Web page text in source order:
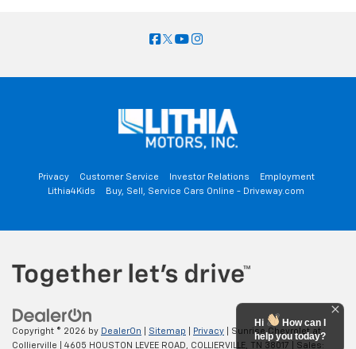
Privacy Customer Service Investor Relations
Employment
Lithia4Kids
Buy, Sell, Service Cars Online - Driveway.com
Copyright © 2026 by DealerOn Sitemap Privacy | Sunrise Chevrolet at
Collierville
4605 HOUSTON LEVEE ROAD, COLLIERVILLE, TN 38017 | Sales:
Hi
How can I
help you today?